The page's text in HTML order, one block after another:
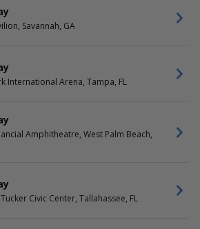
Savannah, GA
International Arena, Tampa, FL
Amphitheatre, West Palm Beach,
Civic Center, Tallahassee, FL